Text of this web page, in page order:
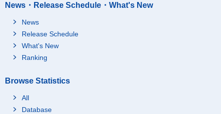
News・Release Schedule・What's New
News
Release Schedule
What's New
Ranking
Browse Statistics
All
Database